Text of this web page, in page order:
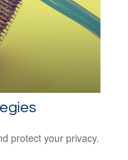
protect your privacy.